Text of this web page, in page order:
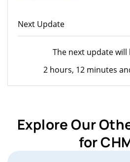
Next Update
The next update will
2 hours, 12 minutes
Explore Our
for